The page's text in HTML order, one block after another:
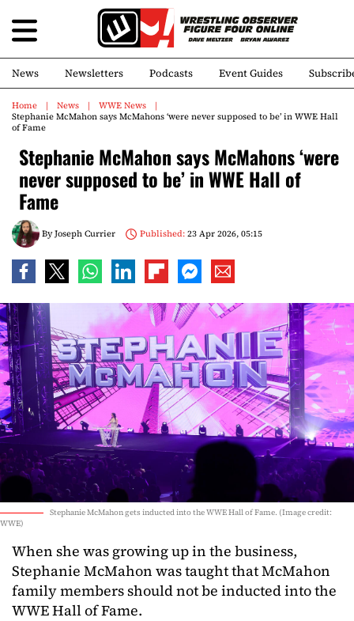
News Newsletters Podcasts Event Guides
Home News
WWE News
Stephanie McMahon says McMahons ‘were never supposed to be’ in WWE Hall
of Fame
Stephanie McMahon says McMahons ‘were
never supposed to be’ in WWE Hall of
Fame
ByJoseph Currier Published:23 Apr 2026, 05:15
Stephanie McMahon gets inducted into the WWE Hall of Fame. (Image credit:
WWE)
When she was growing up in the business,
Stephanie McMahon was taught that McMahon
family members should not be inducted into the
WWE Hall of Fame.